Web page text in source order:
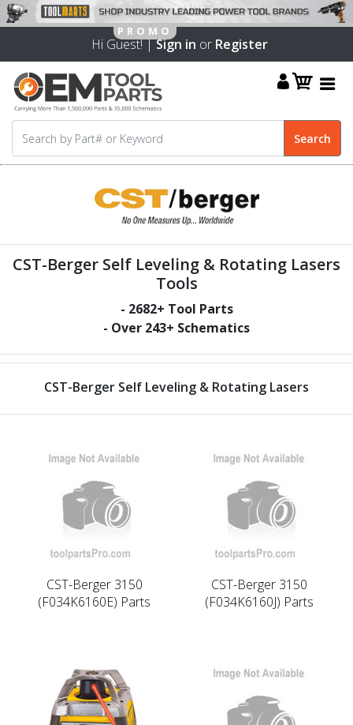
Hi Guest! |Sign in or Register
CST-Berger Self Leveling & Rotating Lasers
Tools
- 2682+ Tool Parts
- Over 243+ Schematics
CST-Berger Self Leveling & Rotating Lasers
CST-Berger 3150
(F034K6160E) Parts
CST-Berger 3150
(F034K6160J) Parts